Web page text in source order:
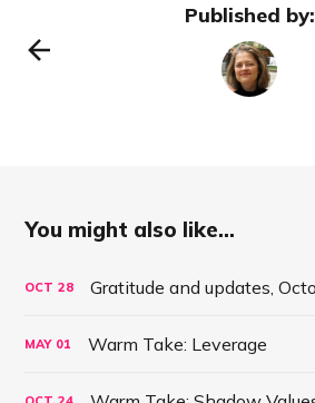
Published by:
You might also like...
OCT 28
MAY 01 Warm Take: Leverage